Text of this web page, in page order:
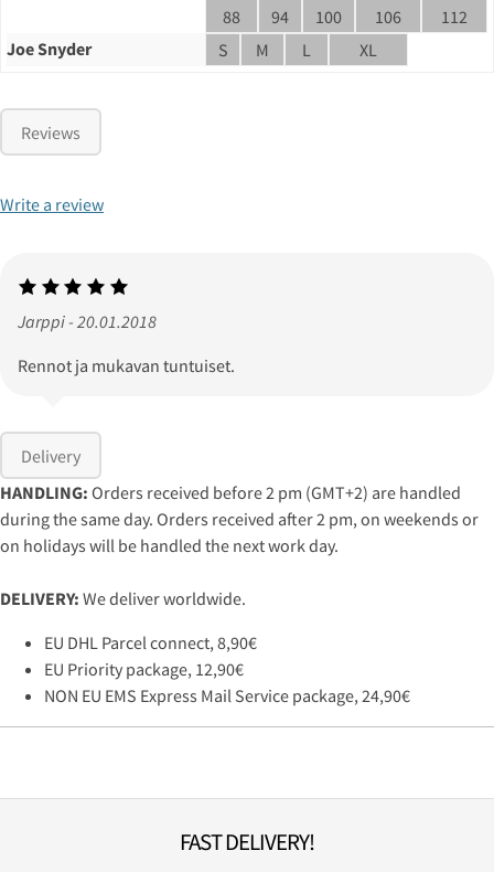
88
94
100
106
112
Joe Snyder
S M L XL
Reviews
Write a review
Jarppi - 20.01.2018
Rennot ja mukavan tuntuiset.
Delivery
HANDLING: Orders received before 2 pm (GMT+2) are handled
during the same day. Orders received after 2 pm, on weekends or
on holidays will be handled the next work day.
DELIVERY: We deliver worldwide.
EU DHL Parcel connect, 8,90€
EU Priority package, 12,90€
NON EU EMS Express Mail Service package, 24,90€
FAST DELIVERY!